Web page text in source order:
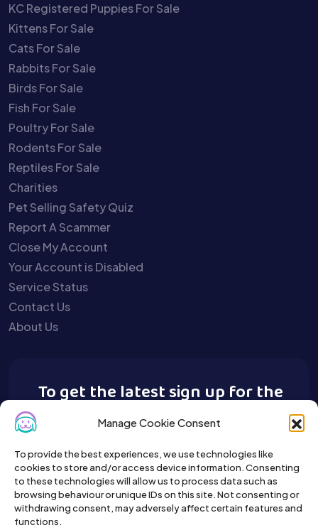
Manage Cookie Consent
To provide the best experiences, we use technologies like
cookies to store and/or access device information. Consenting
to these technologies will allow us to process data such as
browsing behaviour or unique IDs on this site. Not consenting or
withdrawing consent, may adversely affect certain features and
functions.
KC Registered Puppies For Sale
Kittens For Sale
Cats For Sale
Rabbits For Sale
Birds For Sale
Fish For Sale
Poultry For Sale
Rodents For Sale
Reptiles For Sale
Charities
Pet Selling Safety Quiz
Report A Scammer
Close My Account
Your Account is Disabled
Service Status
Contact Us
About Us
To get the latest sign up for the
Buy A Pet newsletter.